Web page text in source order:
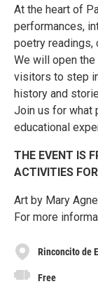
At the heart of
performances,
poetry readings,
We will open
visitors to step
history and
Join us for what
educational
THE EVENT IS
ACTIVITIES
Art by Mary
For more
Rinconcito de
Free